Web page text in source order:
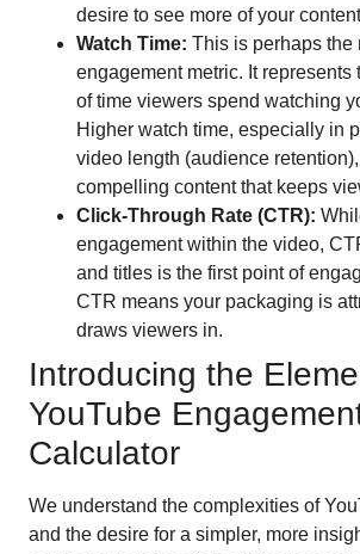
desire to see more of your
Watch Time: This is perhaps the
engagement metric. It represents
of time viewers spend watching
Higher watch time, especially in
video length (audience
compelling content that keeps
Click-Through Rate (CTR):
engagement within the video,
and titles is the first point of
CTR means your packaging is
draws viewers in.
Introducing the
YouTube
Calculator
We understand the complexities of
and the desire for a simpler, more